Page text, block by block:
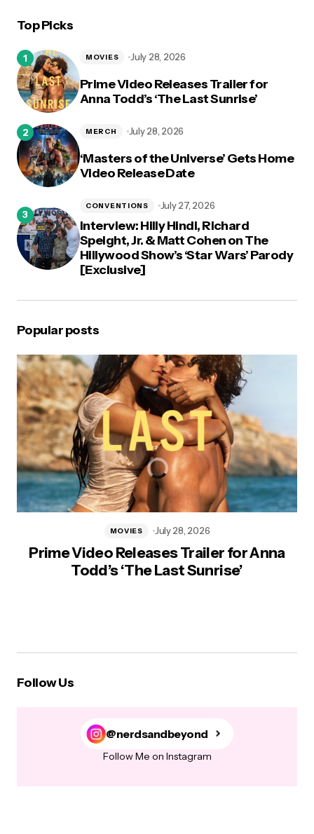
Top Picks
Prime Video Releases Trailer for
Anna Todd’s ‘The Last Sunrise’
MOVIES July 28, 2026
‘Masters of the Universe’ Gets Home
Video Release Date
MERCH July 28, 2026
Interview: Hilly Hindi, Richard
Speight, Jr. & Matt Cohen on The
Hillywood Show’s ‘Star Wars’ Parody
[Exclusive]
CONVENTIONS July 27, 2026
Popular posts
Prime Video Releases Trailer for Anna
Todd’s ‘The Last Sunrise’
MOVIES July 28, 2026
Follow Us
@nerdsandbeyond
Follow Me on Instagram